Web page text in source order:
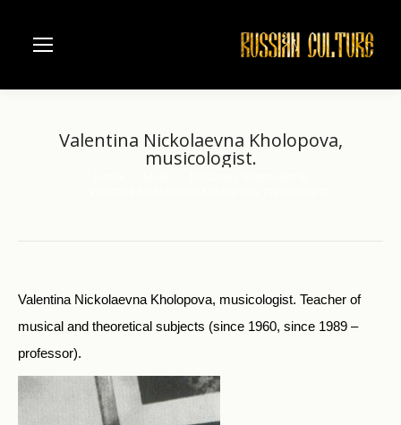
Valentina Nickolaevna Kholopova,
musicologist.
Valentina Nickolaevna Kholopova, musicologist. Teacher of
musical and theoretical subjects (since 1960, since 1989 –
professor).